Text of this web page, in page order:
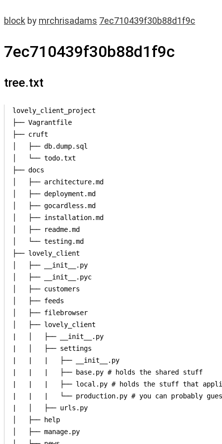
block by mrchrisadams 7ec710439f30b88d1f9c
7ec710439f30b88d1f9c
tree.txt
lovely_client_project
├── Vagrantfile
├── cruft
│   ├── db.dump.sql
│   └── todo.txt
├── docs
│   ├── architecture.md
│   ├── deployment.md
│   ├── gocardless.md
│   ├── installation.md
│   ├── readme.md
│   └── testing.md
├── lovely_client
│   ├── __init__.py
│   ├── __init__.pyc
│   ├── customers
│   ├── feeds
│   ├── filebrowser
│   ├── lovely_client
|   │   ├── __init__.py
|   │   ├── settings
|   |   |   ├── __init__.py
|   |   |   ├── base.py # holds the shared stuff
|   |   |   ├── local.py # holds the stuff that
|   |   |   └── production.py # you can probably
|   │   ├── urls.py
│   ├── help
│   ├── manage.py